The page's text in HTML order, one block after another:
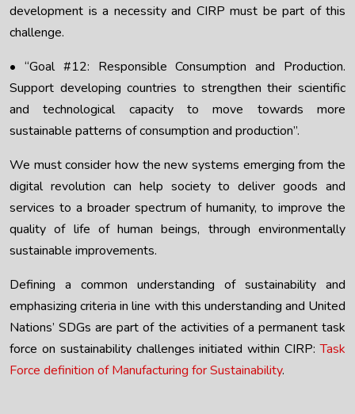
development is a necessity and CIRP must be part of this
challenge.
• “Goal #12: Responsible Consumption and Production.
Support developing countries to strengthen their scientific
and technological capacity to move towards more
sustainable patterns of consumption and production”.
We must consider how the new systems emerging from the
digital revolution can help society to deliver goods and
services to a broader spectrum of humanity, to improve the
quality of life of human beings, through environmentally
sustainable improvements.
Defining a common understanding of sustainability and
emphasizing criteria in line with this understanding and United
Nations’ SDGs are part of the activities of a permanent task
force on sustainability challenges initiated within CIRP:Task
Force definition of Manufacturing for Sustainability.